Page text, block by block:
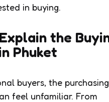
in buying.
the
Phuket
buyers, the
feel unfamiliar. From